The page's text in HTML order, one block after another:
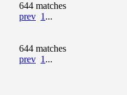
644 matches
prev 1 ...
644 matches
prev 1 ...